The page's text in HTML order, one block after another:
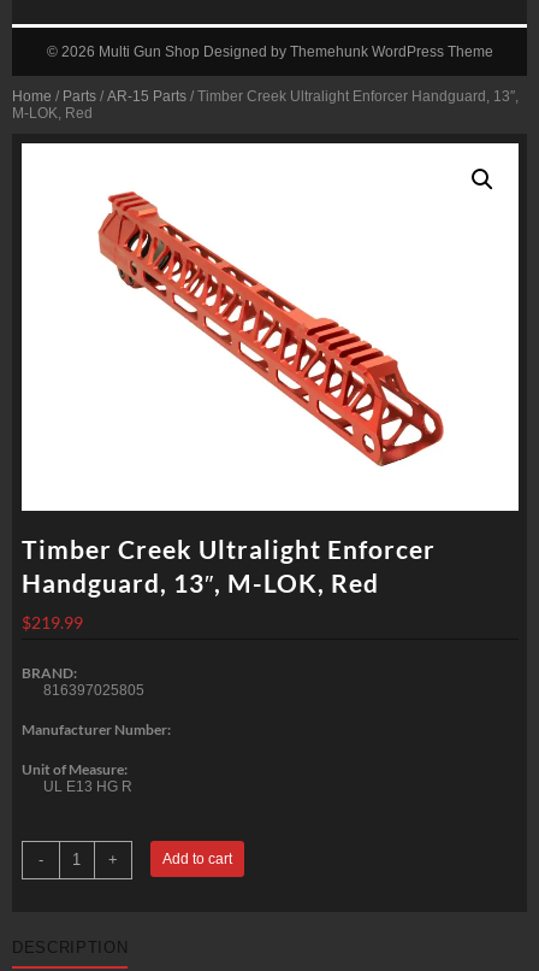
Home / Parts / AR-15 Parts / Timber Creek Ultralight Enforcer Handguard, 13″,
M-LOK, Red
Timber Creek Ultralight Enforcer
Handguard, 13″, M-LOK, Red
$219.99
BRAND:
816397025805
Manufacturer Number:
Unit of Measure:
UL E13 HG R
-
Timber
Creek
Ultralight
M-
LOK,
+ Add to cart
DESCRIPTION
© 2026 Multi Gun Shop Designed by Themehunk WordPress Theme